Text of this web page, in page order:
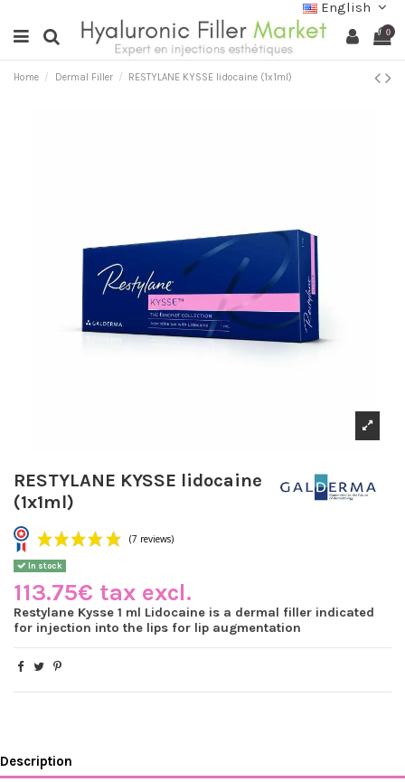
English
0
Home Dermal Filler RESTYLANE KYSSE lidocaine (1x1ml)
RESTYLANE KYSSE lidocaine
(1x1ml)
(7 reviews)
In stock
113.75€ tax excl.
Restylane Kysse 1 ml Lidocaine is a dermal filler indicated
for injection into the lips for lip augmentation
Description